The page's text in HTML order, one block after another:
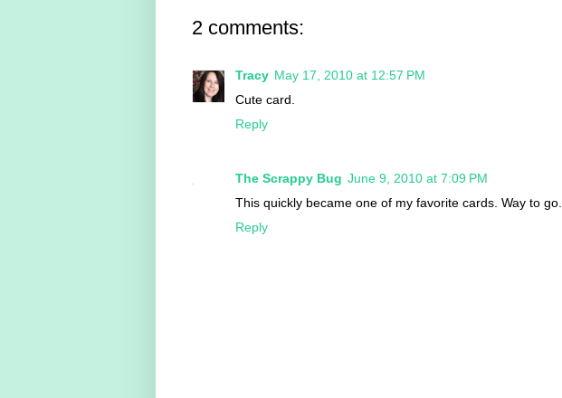
2 comments:
Tracy May 17, 2010 at 12:57 PM
Cute card.
Reply
The Scrappy Bug June 9, 2010 at 7:09 PM
This quickly became one of my favorite cards. Way to go.
Reply